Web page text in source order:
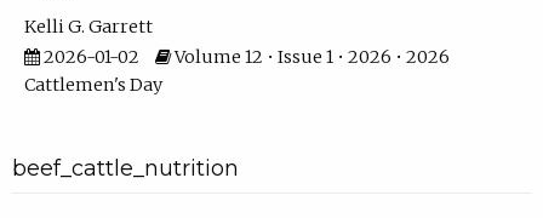
Kelli G. Garrett
2026-01-02
Volume 12 • Issue 1 • 2026 • 2026
Cattlemen's Day
beef_cattle_nutrition